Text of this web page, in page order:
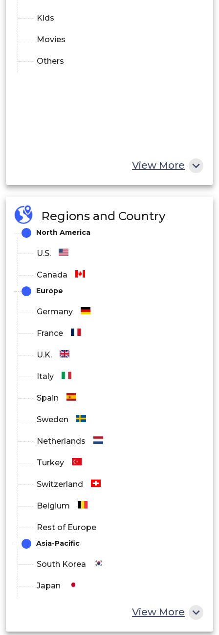
Kids
Movies
Others
View More
Regions and Country
North America
U.S.
Canada
Europe
Germany
France
U.K.
Italy
Spain
Sweden
Netherlands
Turkey
Switzerland
Belgium
Rest of Europe
Asia-Pacific
South Korea
Japan
View More